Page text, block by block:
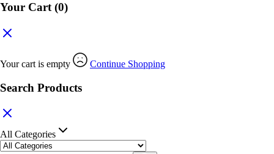
Your Cart (0)
Your cart is empty Continue Shopping
Search Products
All Categories